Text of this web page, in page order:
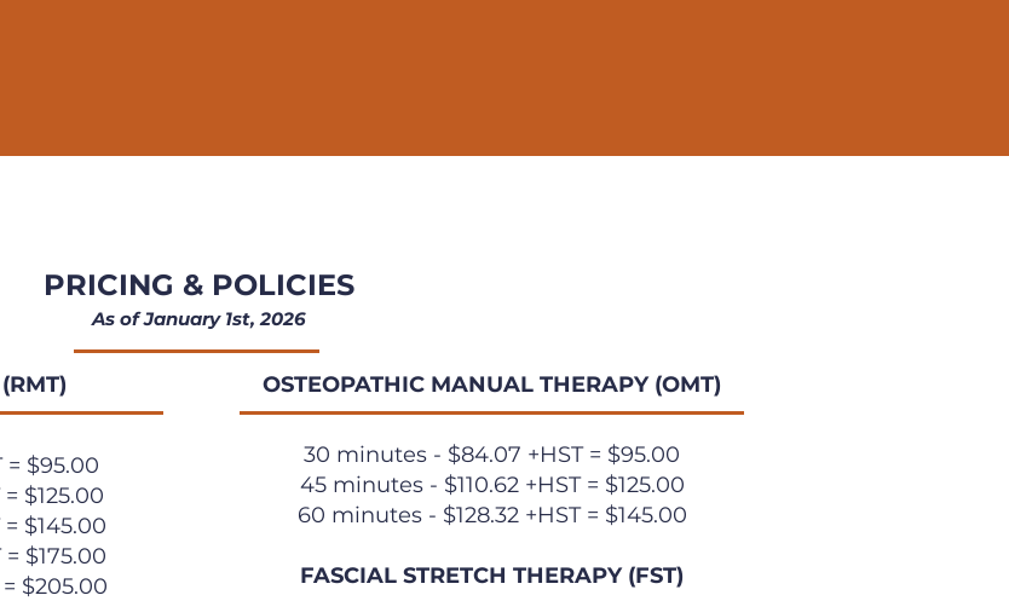
PRICING & POLICIES
As of January 1st, 2026
$95.00
$125.00
$145.00
$175.00
$205.00
OSTEOPATHIC MANUAL THERAPY (OMT)
30 minutes - $84.07 +HST = $95.00
45 minutes - $110.62 +HST = $125.00
60 minutes - $128.32 +HST = $145.00
FASCIAL STRETCH THERAPY (FST)